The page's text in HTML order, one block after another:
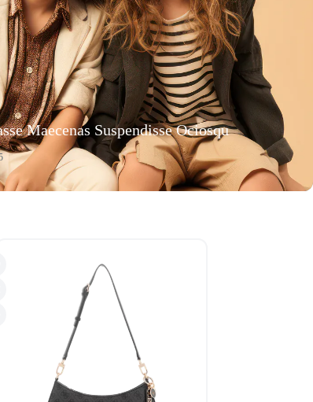
Maecenas Suspendisse Ociosqu